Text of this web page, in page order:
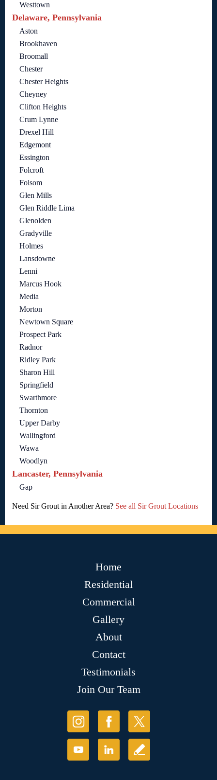
Westtown
Delaware, Pennsylvania
Aston
Brookhaven
Broomall
Chester
Chester Heights
Cheyney
Clifton Heights
Crum Lynne
Drexel Hill
Edgemont
Essington
Folcroft
Folsom
Glen Mills
Glen Riddle Lima
Glenolden
Gradyville
Holmes
Lansdowne
Lenni
Marcus Hook
Media
Morton
Newtown Square
Prospect Park
Radnor
Ridley Park
Sharon Hill
Springfield
Swarthmore
Thornton
Upper Darby
Wallingford
Wawa
Woodlyn
Lancaster, Pennsylvania
Gap
Need Sir Grout in Another Area? See all Sir Grout Locations
Home
Residential
Commercial
Gallery
About
Contact
Testimonials
Join Our Team